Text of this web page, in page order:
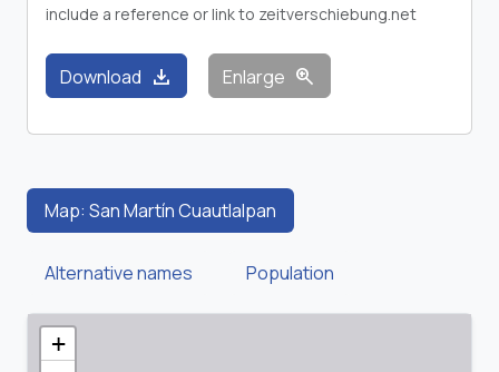
include a reference or link to zeitverschiebung.net
Download download Enlarge zoom_in
Map: San Martín Cuautlalpan
Alternative names Population
+